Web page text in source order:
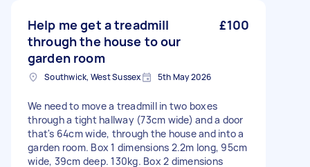
Help me get a treadmill
through the house to our
garden room
£100
Southwick, West Sussex 5th May 2026
We need to move a treadmill in two boxes
through a tight hallway (73cm wide) and a door
that's 64cm wide, through the house and into a
garden room. Box 1 dimensions 2.2m long, 95cm
wide, 39cm deep. 130kg. Box 2 dimensions